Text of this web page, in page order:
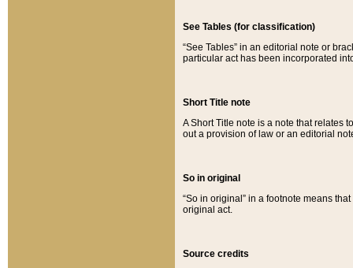
See Tables (for classification)
“See Tables” in an editorial note or
particular act has been incorporated
Short Title note
A Short Title note is a note that relates
out a provision of law or an editorial
So in original
“So in original” in a footnote means
original act.
Source credits